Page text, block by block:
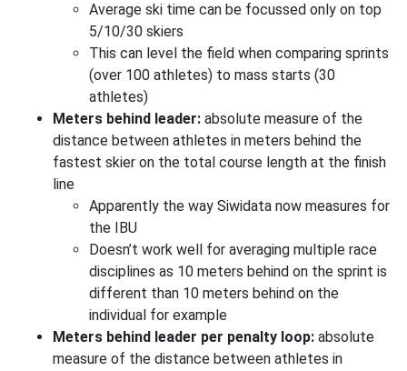
Average ski time can be focussed only on top
5/10/30 skiers
This can level the field when comparing sprints
(over 100 athletes) to mass starts (30
athletes)
Meters behind leader: absolute measure of the
distance between athletes in meters behind the
fastest skier on the total course length at the finish
line
Apparently the way Siwidata now measures for
the IBU
Doesn’t work well for averaging multiple race
disciplines as 10 meters behind on the sprint is
different than 10 meters behind on the
individual for example
Meters behind leader per penalty loop: absolute
measure of the distance between athletes in